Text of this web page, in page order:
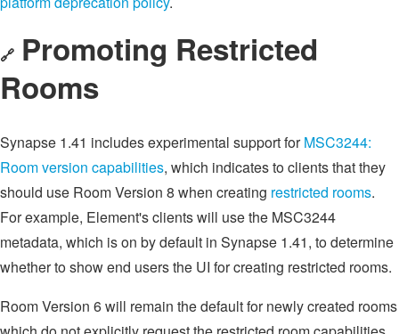
🔗 Promoting Restricted
Rooms
Synapse 1.41 includes experimental support forMSC3244:
Room version capabilities, which indicates to clients that they
should use Room Version 8 when creating restricted rooms.
For example, Element's clients will use the MSC3244
metadata, which is on by default in Synapse 1.41, to determine
whether to show end users the UI for creating restricted rooms.
Room Version 6 will remain the default for newly created rooms